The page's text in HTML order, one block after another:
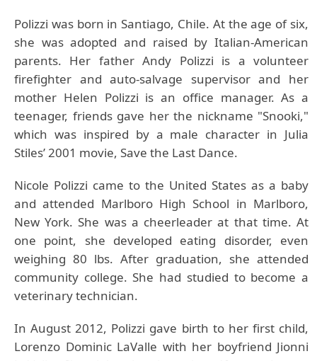
Polizzi was born in Santiago, Chile. At the age of six,
she was adopted and raised by Italian-American
parents. Her father Andy Polizzi is a volunteer
firefighter and auto-salvage supervisor and her
mother Helen Polizzi is an office manager. As a
teenager, friends gave her the nickname "Snooki,"
which was inspired by a male character in Julia
Stiles’ 2001 movie, Save the Last Dance.
Nicole Polizzi came to the United States as a baby
and attended Marlboro High School in Marlboro,
New York. She was a cheerleader at that time. At
one point, she developed eating disorder, even
weighing 80 lbs. After graduation, she attended
community college. She had studied to become a
veterinary technician.
In August 2012, Polizzi gave birth to her first child,
Lorenzo Dominic LaValle with her boyfriend Jionni